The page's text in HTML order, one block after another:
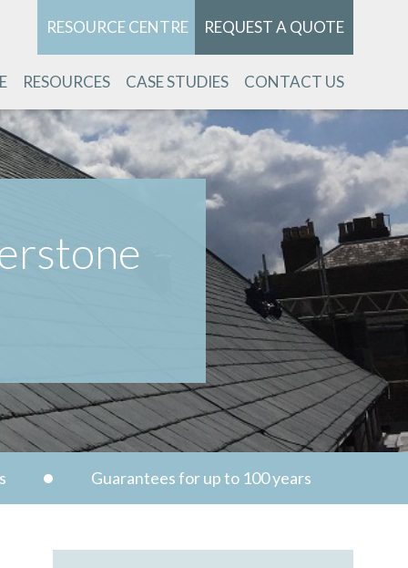
RESOURCE CENTRE REQUEST A QUOTE
RESOURCES CASE STUDIES CONTACT US
Guarantees for up to 100 years